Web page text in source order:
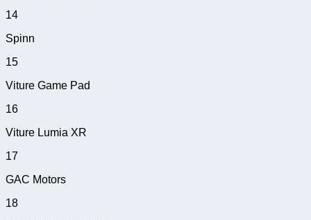
14
Spinn
15
Viture Game Pad
16
Viture Lumia XR
17
GAC Motors
18